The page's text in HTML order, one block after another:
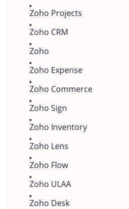
Zoho Projects
Zoho CRM
Zoho
Zoho Expense
Zoho Commerce
Zoho Sign
Zoho Inventory
Zoho Lens
Zoho Flow
Zoho ULAA
Zoho Desk